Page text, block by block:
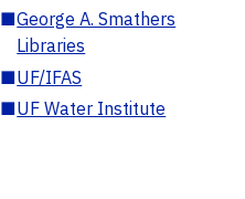
■George A. Smathers
Libraries
■UF/IFAS
■UF Water Institute